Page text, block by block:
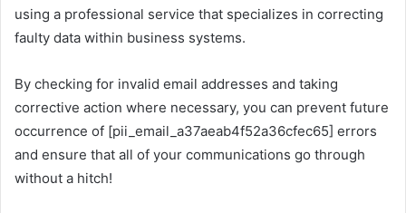
using a professional service that specializes in correcting
faulty data within business systems.
By checking for invalid email addresses and taking
corrective action where necessary, you can prevent future
occurrence of [pii_email_a37aeab4f52a36cfec65] errors
and ensure that all of your communications go through
without a hitch!